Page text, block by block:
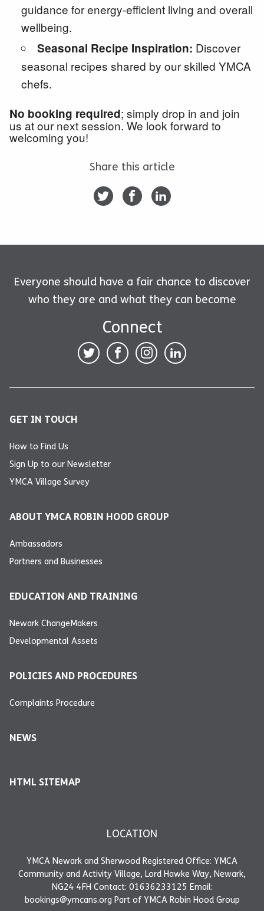
guidance for energy-efficient living and overall
wellbeing.
Seasonal Recipe Inspiration: Discover
seasonal recipes shared by our skilled YMCA
chefs.
No booking required; simply drop in and join
us at our next session. We look forward to
welcoming you!
Share this article
Everyone should have a fair chance to discover
who they are and what they can become
Connect
GET IN TOUCH
How to Find Us
Sign Up to our Newsletter
YMCA Village Survey
ABOUT YMCA ROBIN HOOD GROUP
Ambassadors
Partners and Businesses
EDUCATION AND TRAINING
Newark ChangeMakers
Developmental Assets
POLICIES AND PROCEDURES
Complaints Procedure
NEWS
HTML SITEMAP
LOCATION
YMCA Newark and Sherwood Registered Office: YMCA
Community and Activity Village, Lord Hawke Way, Newark,
NG24 4FH Contact: 01636233125 Email:
bookings@ymcans.org Part of YMCA Robin Hood Group